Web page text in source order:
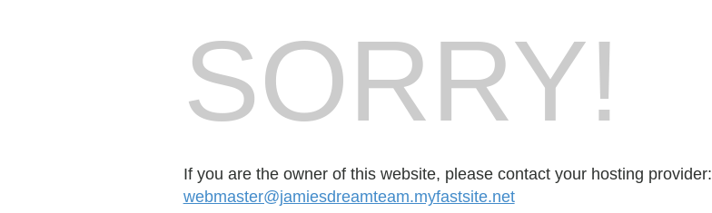
SORRY!
If you are the owner of this website, please contact your hosting provider:
webmaster@jamiesdreamteam.myfastsite.net